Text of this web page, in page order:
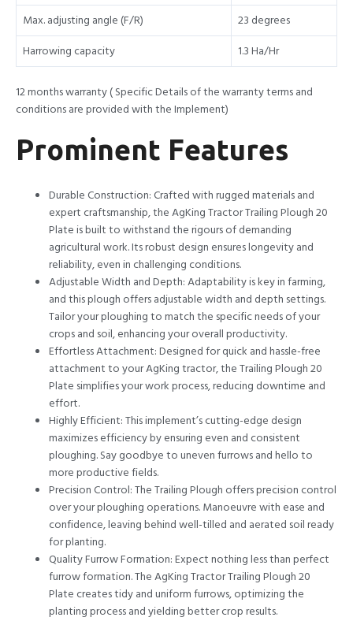
Max. adjusting angle (F/R)
23 degrees
Harrowing capacity
1.3 Ha/Hr
12 months warranty ( Specific Details of the warranty terms and
conditions are provided with the Implement)
Prominent Features
Durable Construction: Crafted with rugged materials and
expert craftsmanship, the AgKing Tractor Trailing Plough 20
Plate is built to withstand the rigours of demanding
agricultural work. Its robust design ensures longevity and
reliability, even in challenging conditions.
Adjustable Width and Depth: Adaptability is key in farming,
and this plough offers adjustable width and depth settings.
Tailor your ploughing to match the specific needs of your
crops and soil, enhancing your overall productivity.
Effortless Attachment: Designed for quick and hassle-free
attachment to your AgKing tractor, the Trailing Plough 20
Plate simplifies your work process, reducing downtime and
effort.
Highly Efficient: This implement’s cutting-edge design
maximizes efficiency by ensuring even and consistent
ploughing. Say goodbye to uneven furrows and hello to
more productive fields.
Precision Control: The Trailing Plough offers precision control
over your ploughing operations. Manoeuvre with ease and
confidence, leaving behind well-tilled and aerated soil ready
for planting.
Quality Furrow Formation: Expect nothing less than perfect
furrow formation. The AgKing Tractor Trailing Plough 20
Plate creates tidy and uniform furrows, optimizing the
planting process and yielding better crop results.